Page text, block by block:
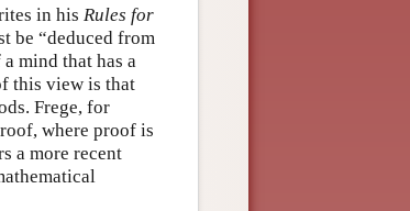
in his Rules for
be “deduced from
mind that has a
this view is that
Frege, for
where proof is
a more recent